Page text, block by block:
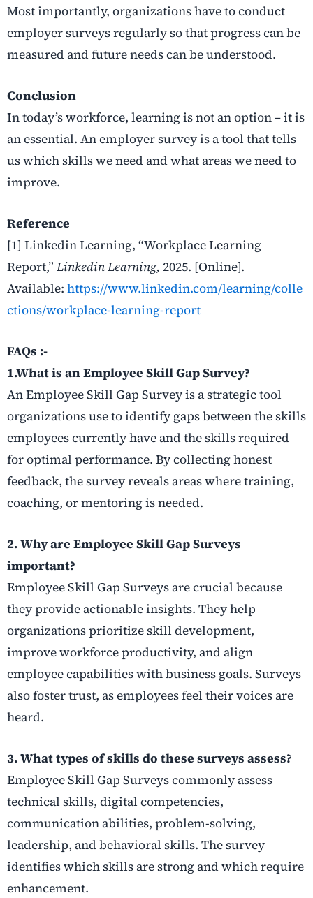
Most importantly, organizations have to conduct
employer surveys regularly so that progress can be
measured and future needs can be understood.
Conclusion
In today’s workforce, learning is not an option – it is
an essential. An employer survey is a tool that tells
us which skills we need and what areas we need to
improve.
Reference
[1] Linkedin Learning, “Workplace Learning
Report,” Linkedin Learning, 2025. [Online].
Available: https://www.linkedin.com/learning/colle
ctions/workplace-learning-report
FAQs :-
1.What is an Employee Skill Gap Survey?
An Employee Skill Gap Survey is a strategic tool
organizations use to identify gaps between the skills
employees currently have and the skills required
for optimal performance. By collecting honest
feedback, the survey reveals areas where training,
coaching, or mentoring is needed.
2. Why are Employee Skill Gap Surveys
important?
Employee Skill Gap Surveys are crucial because
they provide actionable insights. They help
organizations prioritize skill development,
improve workforce productivity, and align
employee capabilities with business goals. Surveys
also foster trust, as employees feel their voices are
heard.
3. What types of skills do these surveys assess?
Employee Skill Gap Surveys commonly assess
technical skills, digital competencies,
communication abilities, problem-solving,
leadership, and behavioral skills. The survey
identifies which skills are strong and which require
enhancement.